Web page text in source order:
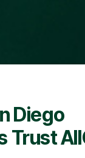
Diego
Trust